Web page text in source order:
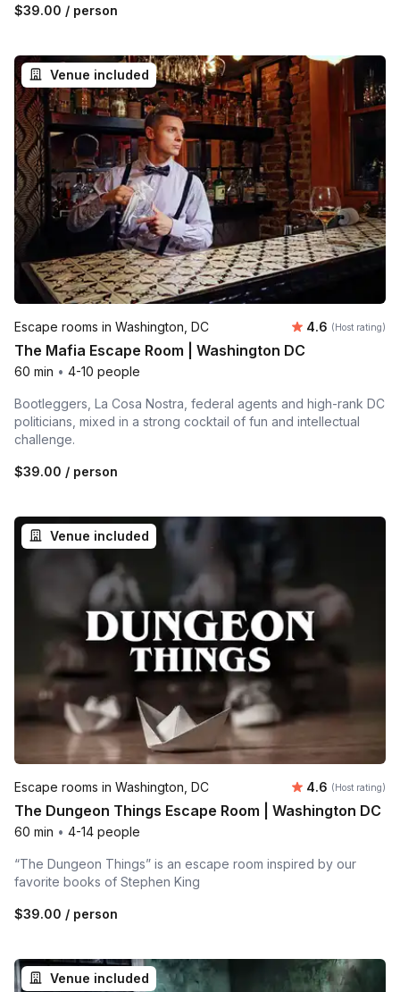
$39.00 / person
Venue included
Escape rooms in Washington, DC Average
4.6 (Host rating)
The Mafia Escape Room | Washington DC
60 min • 4-10 people
Bootleggers, La Cosa Nostra, federal agents and high-rank DC
politicians, mixed in a strong cocktail of fun and intellectual
challenge.
$39.00 / person
Venue included
Escape rooms in Washington, DC Average
4.6 (Host rating)
The Dungeon Things Escape Room | Washington DC
60 min • 4-14 people
“The Dungeon Things” is an escape room inspired by our
favorite books of Stephen King
$39.00 / person
Venue included